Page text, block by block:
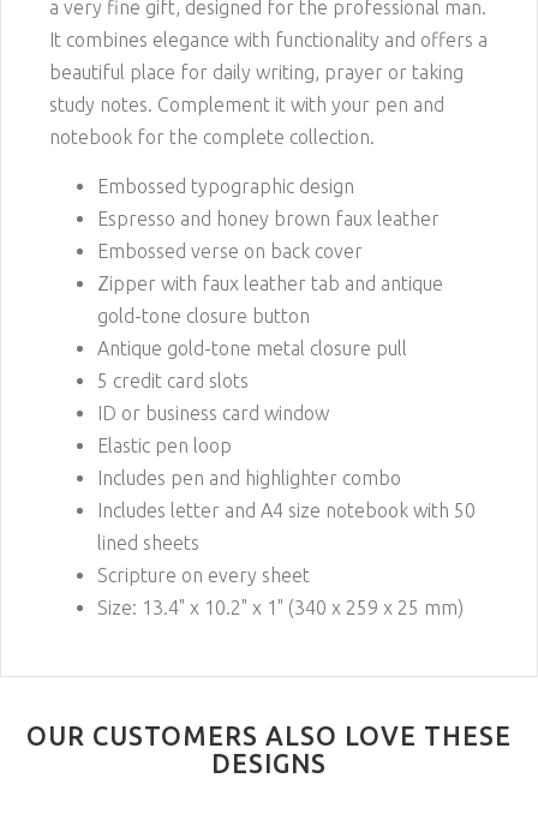
a very fine gift, designed for the professional man.
It combines elegance with functionality and offers a
beautiful place for daily writing, prayer or taking
study notes. Complement it with your pen and
notebook for the complete collection.
Embossed typographic design
Espresso and honey brown faux leather
Embossed verse on back cover
Zipper with faux leather tab and antique
gold-tone closure button
Antique gold-tone metal closure pull
5 credit card slots
ID or business card window
Elastic pen loop
Includes pen and highlighter combo
Includes letter and A4 size notebook with 50
lined sheets
Scripture on every sheet
Size: 13.4" x 10.2" x 1" (340 x 259 x 25 mm)
OUR CUSTOMERS ALSO LOVE THESE
DESIGNS